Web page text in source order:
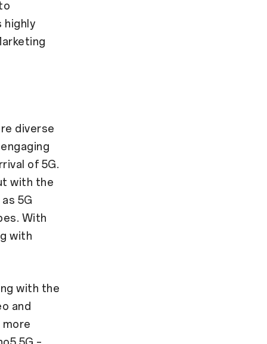
highly
diverse
of 5G.
with the
5G
With
with
with the
and
more